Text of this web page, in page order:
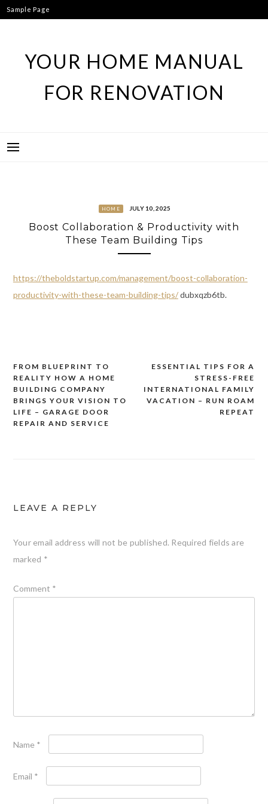
Skip
to
Sample Page
YOUR HOME MANUAL
FOR RENOVATION
HOME JULY 10, 2025
Boost Collaboration & Productivity with
These Team Building Tips
https://theboldstartup.com/management/boost-collaboration-
productivity-with-these-team-building-tips/dubxqzb6tb.
Post
navigation
ESSENTIAL TIPS FOR A
STRESS-FREE
INTERNATIONAL FAMILY
VACATION – RUN ROAM
REPEAT
FROM BLUEPRINT TO
REALITY HOW A HOME
BUILDING COMPANY
BRINGS YOUR VISION TO
LIFE – GARAGE DOOR
REPAIR AND SERVICE
LEAVE A REPLY
Your email address will not be published. Required fields are
marked *
Comment *
Name *
Email *